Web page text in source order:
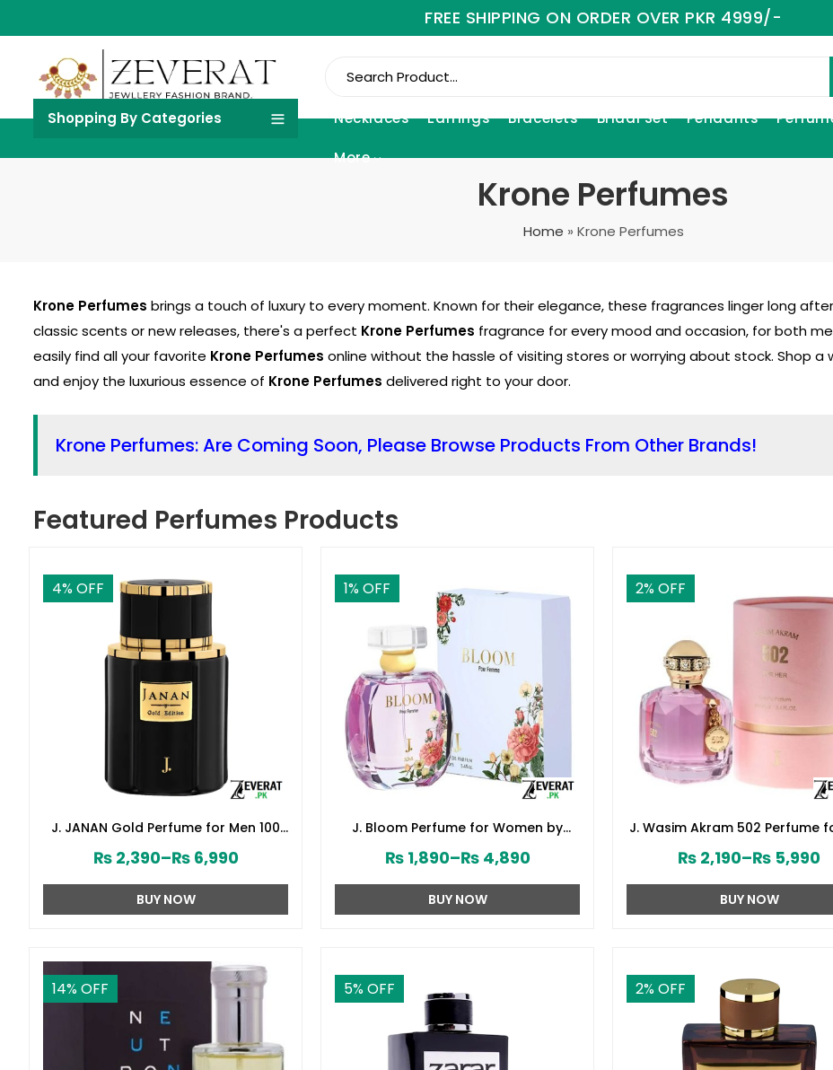
FREE SHIPPING ON ORDER OVER PKR 4999/-
Shopping By Categories Necklaces Earrings Bracelets Bridal Set Pendants
More
Krone Perfumes
Home » Krone Perfumes
Krone Perfumes brings a touch of luxury to every moment. Known for their elegance, these fragrances linger long
classic scents or new releases, there's a perfect Krone Perfumes fragrance for every mood and occasion, for both
easily find all your favorite Krone Perfumes online without the hassle of visiting stores or worrying about stock. Shop
and enjoy the luxurious essence of Krone Perfumes delivered right to your door.
Krone Perfumes: Are Coming Soon, Please Browse Products From Other Brands!
Featured Perfumes Products
4% OFF
J. JANAN Gold Perfume for Men 100
₨2,390–₨6,990
BUY NOW
1% OFF
J. Bloom Perfume for Women by
₨1,890–₨4,890
BUY NOW
2% OFF
J. Wasim Akram 502 Perfume
₨ 2,190–₨ 5,990
BUY NOW
14% OFF 5% OFF 2% OFF